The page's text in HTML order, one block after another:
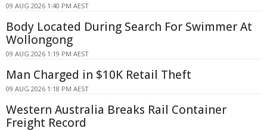
09 AUG 2026 1:40 PM AEST
Body Located During Search For Swimmer At
Wollongong
09 AUG 2026 1:19 PM AEST
Man Charged in $10K Retail Theft
09 AUG 2026 1:18 PM AEST
Western Australia Breaks Rail Container
Freight Record